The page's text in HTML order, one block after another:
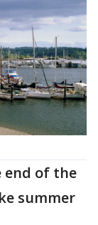
end of the
summer